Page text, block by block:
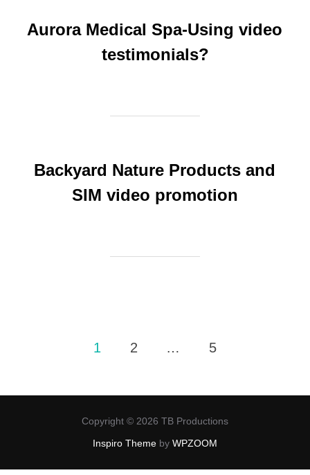
Aurora Medical Spa-Using video
testimonials?
Backyard Nature Products and
SIM video promotion
1 2 5
Copyright © 2026 TB Productions
Inspiro Theme by WPZOOM